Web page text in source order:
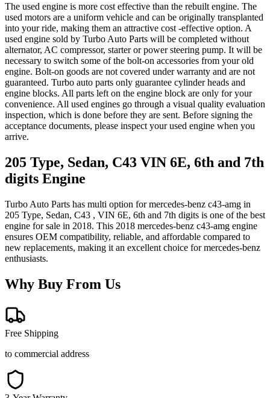
The used engine is more cost effective than the rebuilt engine. The
used motors are a uniform vehicle and can be originally transplanted
into your ride, making them an attractive cost -effective option. A
used engine sold by Turbo Auto Parts will be completed without
alternator, AC compressor, starter or power steering pump. It will be
necessary to switch some of the bolt-on accessories from your old
engine. Bolt-on goods are not covered under warranty and are not
guaranteed. Turbo auto parts only guarantee cylinder heads and
engine blocks. All parts left on the engine block are only for your
convenience. All used engines go through a visual quality evaluation
inspection, which is done before they are sent. Before signing the
acceptance documents, please inspect your used engine when you
arrive.
205 Type, Sedan, C43 VIN 6E, 6th and 7th
digits Engine
Turbo Auto Parts has multi option formercedes-benz c43-amg in
205 Type, Sedan, C43 , VIN 6E, 6th and 7th digits is one of the best
engine for sale in 2018. This 2018 mercedes-benz c43-amg engine
ensures OEM compatibility, reliable, and affordable compared to
new replacements, making it an excellent choice formercedes-benz
enthusiasts.
Why Buy From Us
Free Shipping
to commercial address